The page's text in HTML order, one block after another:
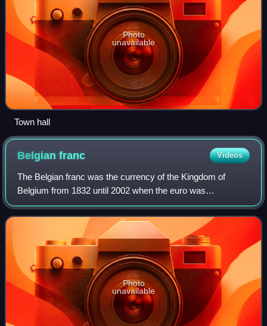
Photo
unavailable
Town hall
Belgianfranc Videos
The Belgian franc was the currency of the Kingdom of
Belgium from 1832 until 2002 when the euro was
introduced. It was subdivided into 100 subunits, each
known as a centiem in Dutch, or centime in Fre
Photo
unavailable